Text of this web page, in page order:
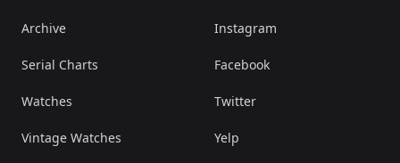
Archive
Serial Charts
Watches
Vintage Watches
Instagram
Facebook
Twitter
Yelp